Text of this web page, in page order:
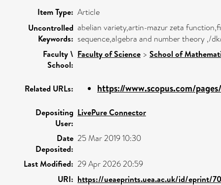
Item Type: Article
Uncontrolled
Keywords:
abelian variety,artin-mazur zeta
sequence,algebra and number theory ,/
Faculty \
School:
Faculty of Science > School of
Related URLs: https://www.scopus.com/
Depositing
User:
LivePure Connector
Date
Deposited:
25 Mar 2019 10:30
Last Modified: 29 Apr 2026 20:59
URI: https://ueaeprints.uea.ac.uk/id/eprint/